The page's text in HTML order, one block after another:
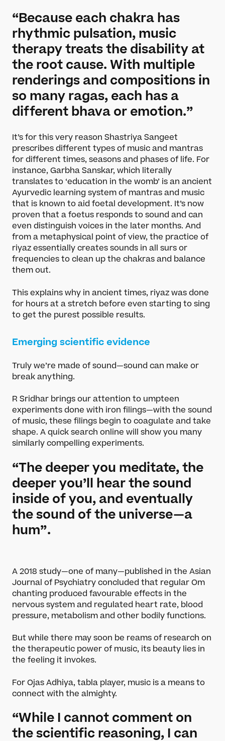
Support us
Darbar Platinum
Make a donation
Leave a legacy
Become a Member
Funding Partners
About
Our story
Projects
Meet the team
Media and press
Careers
Get in Touch
“Because each chakra has
rhythmic pulsation, music
therapy treats the disability at
the root cause. With multiple
renderings and compositions in
so many ragas, each has a
different bhava or emotion.”
It’s for this very reason Shastriya Sangeet
prescribes different types of music and mantras
for different times, seasons and phases of life. For
instance, Garbha Sanskar, which literally
translates to ‘education in the womb’ is an ancient
Ayurvedic learning system of mantras and music
that is known to aid foetal development. It’s now
proven that a foetus responds to sound and can
even distinguish voices in the later months. And
from a metaphysical point of view, the practice of
riyaz essentially creates sounds in all surs or
frequencies to clean up the chakras and balance
them out.
This explains why in ancient times, riyaz was done
for hours at a stretch before even starting to sing
to get the purest possible results.
Emerging scientific evidence
Truly we’re made of sound—sound can make or
break anything.
R Sridhar brings our attention to umpteen
experiments done with iron filings—with the sound
of music, these filings begin to coagulate and take
shape. A quick search online will show you many
similarly compelling experiments.
“The deeper you meditate, the
deeper you’ll hear the sound
inside of you, and eventually
the sound of the universe—a
hum”.
A 2018 study—one of many—published in the Asian
Journal of Psychiatry concluded that regular Om
chanting produced favourable effects in the
nervous system and regulated heart rate, blood
pressure, metabolism and other bodily functions.
But while there may soon be reams of research on
the therapeutic power of music, its beauty lies in
the feeling it invokes.
For Ojas Adhiya, tabla player, music is a means to
connect with the almighty.
“While I cannot comment on
the scientific reasoning, I can